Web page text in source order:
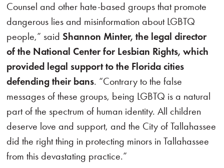
Counsel and other hate-based groups that promote
dangerous lies and misinformation about LGBTQ
people,” saidShannon Minter, the legal director
of the National Center for Lesbian Rights, which
provided legal support to the Florida cities
defending their bans. “Contrary to the false
messages of these groups, being LGBTQ is a natural
part of the spectrum of human identity. All children
deserve love and support, and the City of Tallahassee
did the right thing in protecting minors in Tallahassee
from this devastating practice.”